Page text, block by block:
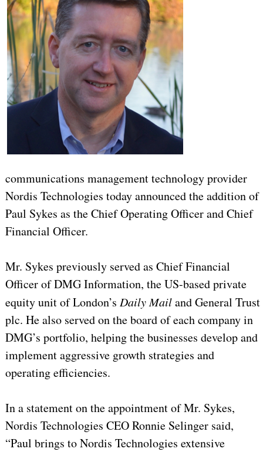
communications management technology provider
Nordis Technologies today announced the addition of
Paul Sykes as the Chief Operating Officer and Chief
Financial Officer.
Mr. Sykes previously served as Chief Financial
Officer of DMG Information, the US-based private
equity unit of London’s Daily Mailand General Trust
plc. He also served on the board of each company in
DMG’s portfolio, helping the businesses develop and
implement aggressive growth strategies and
operating efficiencies.
In a statement on the appointment of Mr. Sykes,
Nordis Technologies CEO Ronnie Selinger said,
“Paul brings to Nordis Technologies extensive